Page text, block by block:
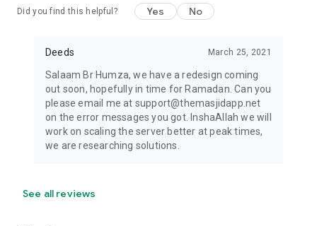
Did you find this helpful? Yes No
Deeds March 25, 2021
Salaam Br Humza, we have a redesign coming
out soon, hopefully in time for Ramadan. Can you
please email me at support@themasjidapp.net
on the error messages you got. InshaAllah we will
work on scaling the server better at peak times,
we are researching solutions.
See all reviews